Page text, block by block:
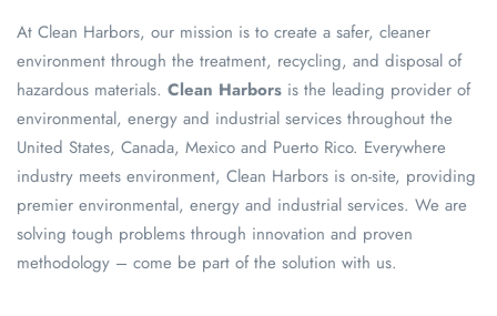
At Clean Harbors, our mission is to create a safer, cleaner
environment through the treatment, recycling, and disposal of
hazardous materials. Clean Harbors is the leading provider of
environmental, energy and industrial services throughout the
United States, Canada, Mexico and Puerto Rico. Everywhere
industry meets environment, Clean Harbors is on-site, providing
premier environmental, energy and industrial services. We are
solving tough problems through innovation and proven
methodology – come be part of the solution with us.